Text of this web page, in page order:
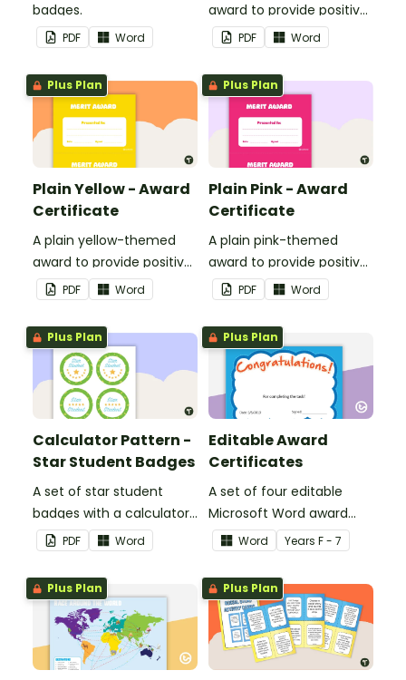
badges.
PDF Word
award to provide positive
feedback and
encouragement to your
students.
PDF Word
Plus Plan
Plain Yellow - Award
Certificate
A plain yellow-themed
award to provide positive
feedback and
encouragement to your
students.
PDF Word
Plus Plan
Plain Pink - Award
Certificate
A plain pink-themed
award to provide positive
feedback and
encouragement to your
students.
PDF Word
Plus Plan
Calculator Pattern -
Star Student Badges
A set of star student
badges with a calculator
pattern.
PDF Word
Plus Plan
Editable Award
Certificates
A set of four editable
Microsoft Word award
certificates.
Word Years F - 7
Plus Plan Plus Plan